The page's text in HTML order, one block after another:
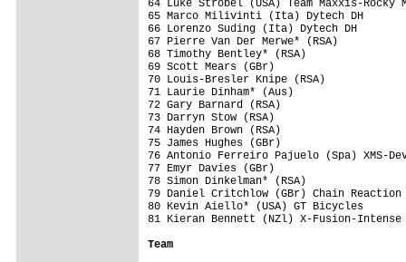
64 Luke Strobel (USA) Team Maxxis-
65 Marco Milivinti (Ita) Dytech
66 Lorenzo Suding (Ita) Dytech
67 Pierre Van Der Merwe*
68 Timothy Bentley* (RSA)
69 Scott Mears (GBr)
70 Louis-Bresler Knipe (RSA)
71 Laurie Dinham* (Aus)
72 Gary Barnard (RSA)
73 Darryn Stow (RSA)
74 Hayden Brown (RSA)
75 James Hughes (GBr)
76 Antonio Ferreiro Pajuelo (Spa)
77 Emyr Davies (GBr)
78 Simon Dinkelman* (RSA)
79 Daniel Critchlow (GBr) Chain
80 Kevin Aiello* (USA) GT
81 Kieran Bennett (NZl) X-
Team